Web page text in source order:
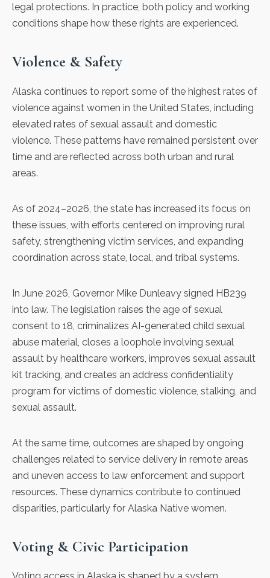
legal protections. In practice, both policy and working
conditions shape how these rights are experienced.
Violence & Safety
Alaska continues to report some of the highest rates of
violence against women in the United States, including
elevated rates of sexual assault and domestic
violence. These patterns have remained persistent over
time and are reflected across both urban and rural
areas.
As of 2024–2026, the state has increased its focus on
these issues, with efforts centered on improving rural
safety, strengthening victim services, and expanding
coordination across state, local, and tribal systems.
In June 2026, Governor Mike Dunleavy signed HB239
into law. The legislation raises the age of sexual
consent to 18, criminalizes AI-generated child sexual
abuse material, closes a loophole involving sexual
assault by healthcare workers, improves sexual assault
kit tracking, and creates an address confidentiality
program for victims of domestic violence, stalking, and
sexual assault.
At the same time, outcomes are shaped by ongoing
challenges related to service delivery in remote areas
and uneven access to law enforcement and support
resources. These dynamics contribute to continued
disparities, particularly for Alaska Native women.
Voting & Civic Participation